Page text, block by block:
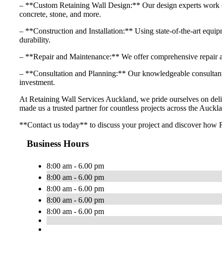
– **Custom Retaining Wall Design:** Our design experts work
concrete, stone, and more.
– **Construction and Installation:** Using state-of-the-art
durability.
– **Repair and Maintenance:** We offer comprehensive repair
– **Consultation and Planning:** Our knowledgeable
investment.
At Retaining Wall Services Auckland, we pride ourselves on
made us a trusted partner for countless projects across the
**Contact us today** to discuss your project and discover
Business Hours
8:00 am - 6.00 pm
8:00 am - 6.00 pm
8:00 am - 6.00 pm
8:00 am - 6.00 pm
8:00 am - 6.00 pm